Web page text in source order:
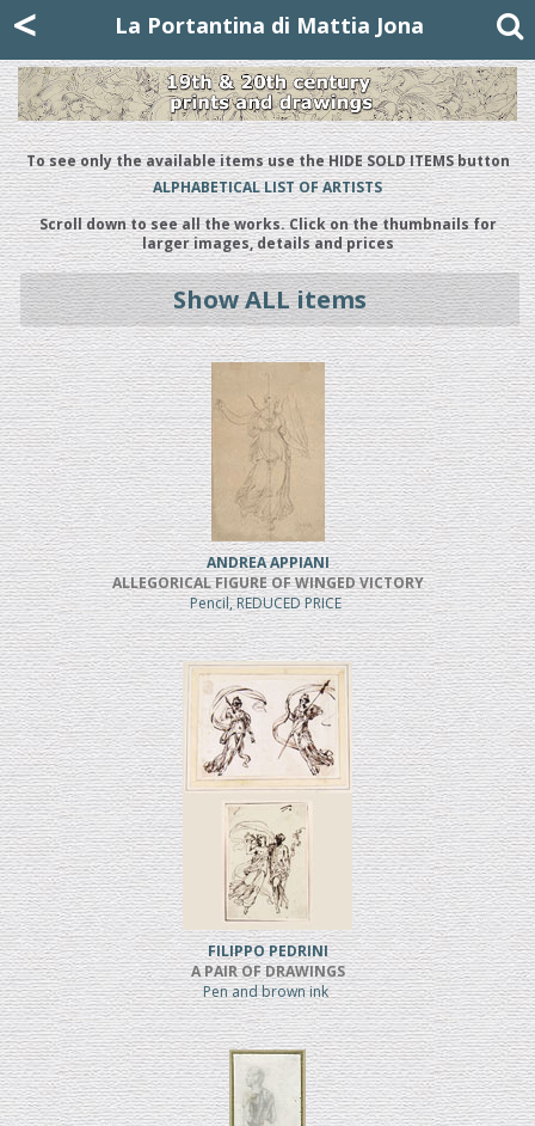
< La Portantina di Mattia Jona
To see only the available items use the HIDE SOLD ITEMS button
ALPHABETICAL LIST OF ARTISTS
Scroll down to see all the works. Click on the thumbnails for
larger images, details and prices
Show ALL items
ANDREA APPIANI
ALLEGORICAL FIGURE OF WINGED VICTORY
Pencil, REDUCED PRICE
FILIPPO PEDRINI
A PAIR OF DRAWINGS
Pen and brown ink